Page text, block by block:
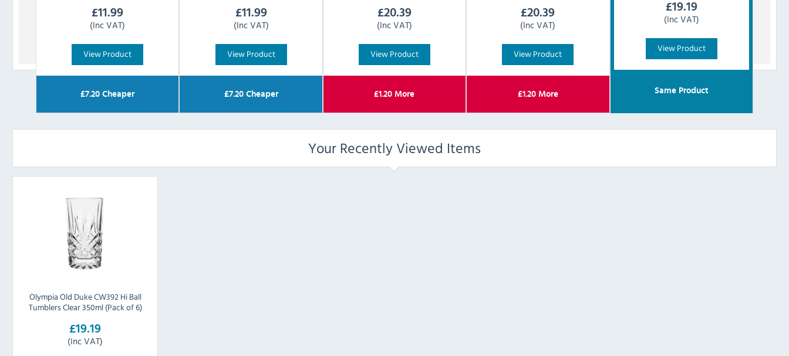
£11.99
(Inc VAT)
View Product
£7.20 Cheaper
£11.99
(Inc VAT)
View Product
£7.20Cheaper
£20.39
(Inc VAT)
View Product
£1.20 More
£20.39
(Inc VAT)
View Product
£1.20More
£19.19
(Inc VAT)
View Product
Same Product
Your Recently Viewed Items
Olympia Old Duke CW392 Hi Ball
Tumblers Clear 350ml (Pack of 6)
£19.19
(Inc VAT)